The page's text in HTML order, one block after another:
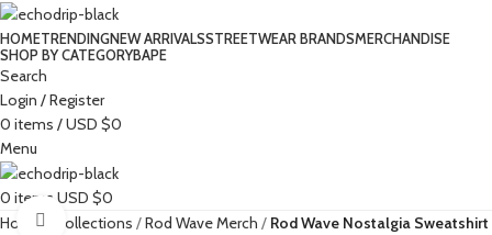
HOMETRENDINGNEW ARRIVALSSTREETWEAR BRANDSMERCHANDISE
SHOP BY CATEGORYBAPE​
Search
Login / Register
0 items /USD $0
Menu
0 items USD $0
Home
Collections Rod Wave Merch Rod Wave Nostalgia Sweatshirt
Click to enlarge